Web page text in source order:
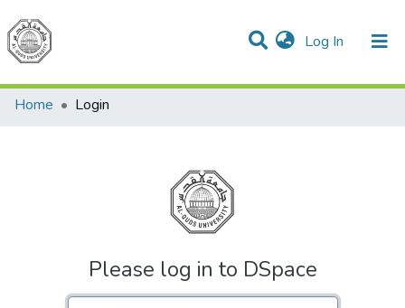
Log In (current)
Communities & Collections
All of DSpace
Home
Login
Please log in to DSpace